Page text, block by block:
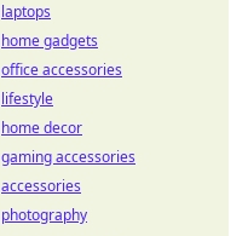
laptops
home gadgets
office accessories
lifestyle
home decor
gaming accessories
accessories
photography